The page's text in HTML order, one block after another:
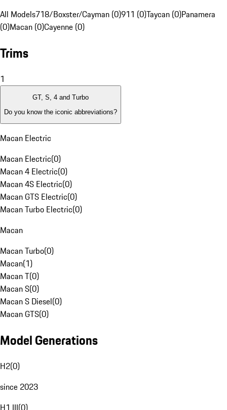
All Models718/Boxster/Cayman (0)911 (0)Taycan (0)Panamera
(0)Macan (0)Cayenne (0)
Trims
1
GT, S, 4 and Turbo
Do you know the iconic abbreviations?
Macan Electric
Macan Electric(0)
Macan 4 Electric(0)
Macan 4S Electric(0)
Macan GTS Electric(0)
Macan Turbo Electric(0)
Macan
Macan Turbo(0)
Macan(1)
Macan T(0)
Macan S(0)
Macan S Diesel(0)
Macan GTS(0)
Model Generations
H2(0)
since 2023
H1 III(0)